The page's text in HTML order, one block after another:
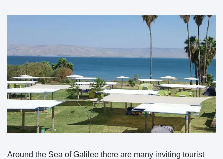
Around the Sea of Galilee there are many inviting tourist